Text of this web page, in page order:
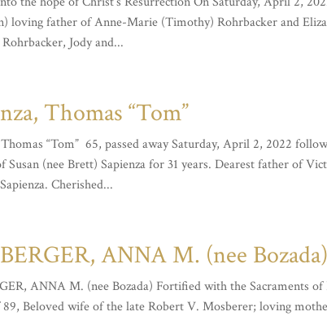
loving father of Anne-Marie (Timothy) Rohrbacker and
Rohrbacker, Jody and...
Thomas “Tom”
Thomas “Tom” 65, passed away Saturday, April 2, 2022
Susan (nee Brett) Sapienza for 31 years. Dearest father of
Cherished...
ANNA M. (nee Bozada)
ANNA M. (nee Bozada) Fortified with the Sacraments
89, Beloved wife of the late Robert V. Mosberer; loving